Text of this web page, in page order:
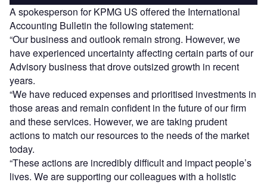
A spokesperson for KPMG US offered the International
Accounting Bulletin the following statement:
“Our business and outlook remain strong. However, we
have experienced uncertainty affecting certain parts of our
Advisory business that drove outsized growth in recent
years.
“We have reduced expenses and prioritised investments in
those areas and remain confident in the future of our firm
and these services. However, we are taking prudent
actions to match our resources to the needs of the market
today.
“These actions are incredibly difficult and impact people’s
lives. We are supporting our colleagues with a holistic